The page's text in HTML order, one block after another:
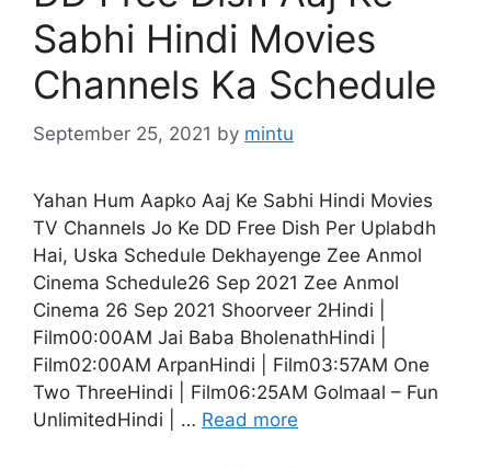
Sabhi Hindi Movies
Channels Ka Schedule
September 25, 2021 by mintu
Yahan Hum Aapko Aaj Ke Sabhi Hindi Movies
TV Channels Jo Ke DD Free Dish Per Uplabdh
Hai, Uska Schedule Dekhayenge Zee Anmol
Cinema Schedule26 Sep 2021 Zee Anmol
Cinema 26 Sep 2021 Shoorveer 2Hindi |
Film00:00AM Jai Baba BholenathHindi |
Film02:00AM ArpanHindi | Film03:57AM One
Two ThreeHindi | Film06:25AM Golmaal – Fun
UnlimitedHindi | … Read more